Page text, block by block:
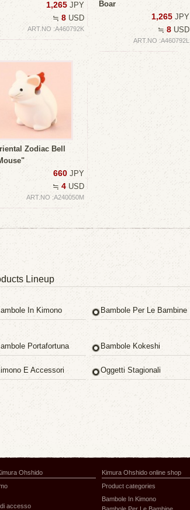
1,265 JPY
≒ 8 USD
ART.NO :A460792K
Boar
1,265 JPY
≒ 8 USD
ART.NO :A460792L
Zodiac Bell
660 JPY
≒ 4 USD
ART.NO :A240050M
Lineup
In Kimono Bambole Per Le Bambine
Portafortuna Bambole Kokeshi
E Accessori Oggetti Stagionali
Ohshido
accesso
Kimura Ohshido online shop
Product categories
Bambole In Kimono